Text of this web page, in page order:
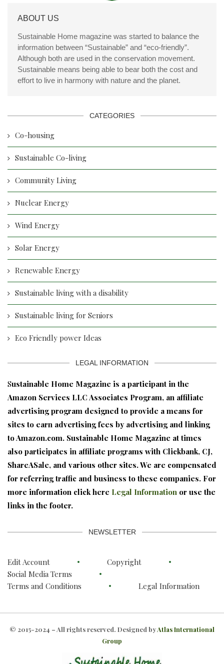
ABOUT US
Sustainable Home magazine was started to balance the
information between “Sustainable” and “eco-friendly”.
Although both are used in the conservation movement.
Sustainable means being able to bear both the cost and
effort to live in harmony with nature and the planet.
CATEGORIES
Co-housing
Sustainable Co-living
Community Living
Nuclear Energy
Wind Energy
Solar Energy
Renewable Energy
Sustainable living with a disability
Sustainable living for Seniors
Eco Friendly power Ideas
LEGAL INFORMATION
Sustainable Home Magazine is a participant in the
Amazon Services LLC Associates Program, an affiliate
advertising program designed to provide a means for
sites to earn advertising fees by advertising and linking
to Amazon.com. Sustainable Home Magazine at times
also participates in affiliate programs with Clickbank, CJ,
ShareASale, and various other sites. We are compensated
for referring traffic and business to these companies. For
more information click here Legal Information or use the
links in the footer.
NEWSLETTER
Edit Account
Copyright
Social Media Terms
Terms and Conditions
Legal Information
© 2015-2024 – All rights reserved. Designed byAtlas International
Group